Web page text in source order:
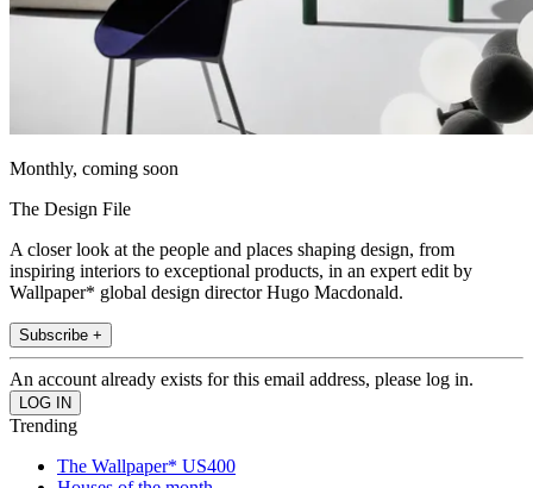
Monthly, coming soon
The Design File
A closer look at the people and places shaping design, from
inspiring interiors to exceptional products, in an expert edit by
Wallpaper* global design director Hugo Macdonald.
Subscribe +
An account already exists for this email address, please log in.
Trending
The Wallpaper* US400